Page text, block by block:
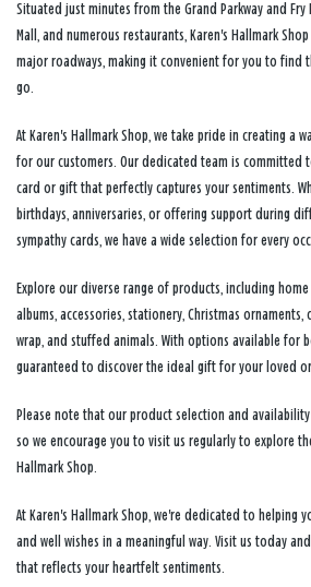
Situated just minutes from the Grand Parkway and Fry
Mall, and numerous restaurants, Karen's Hallmark
major roadways, making it convenient for you to find
go.
At Karen's Hallmark Shop, we take pride in creating a
for our customers. Our dedicated team is committed
card or gift that perfectly captures your sentiments.
birthdays, anniversaries, or offering support during
sympathy cards, we have a wide selection for every
Explore our diverse range of products, including
albums, accessories, stationery, Christmas ornaments,
wrap, and stuffed animals. With options available for
guaranteed to discover the ideal gift for your loved
Please note that our product selection and
so we encourage you to visit us regularly to explore
Hallmark Shop.
At Karen's Hallmark Shop, we're dedicated to helping
and well wishes in a meaningful way. Visit us today
that reflects your heartfelt sentiments.